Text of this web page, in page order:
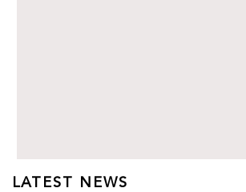
LATEST NEWS